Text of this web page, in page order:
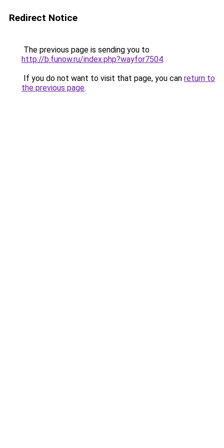
Redirect Notice
The previous page is sending you to
http://b.funow.ru/index.php?wayfor7504.
If you do not want to visit that page, you can return to
the previous page.